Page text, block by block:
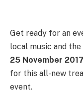
Get ready for an
local music and
25 November 2017
for this all-new
event.